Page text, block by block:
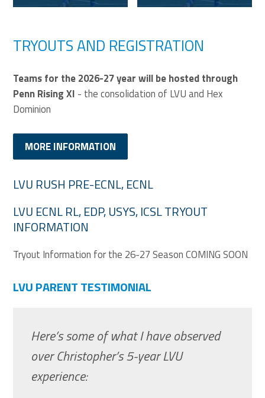
TRYOUTS AND REGISTRATION
Teams for the 2026-27 year will be hosted through
Penn Rising XI - the consolidation of LVU and Hex
Dominion
MORE INFORMATION
LVU RUSH PRE-ECNL, ECNL
LVU ECNL RL, EDP, USYS, ICSL TRYOUT
INFORMATION
Tryout Information for the 26-27 Season COMING SOON
LVU PARENT TESTIMONIAL
Here’s some of what I have observed
over Christopher’s 5-year LVU
experience: